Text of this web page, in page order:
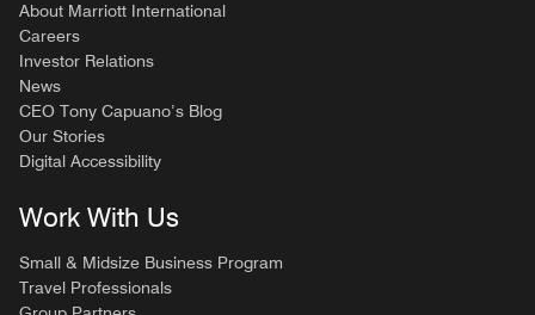
About Marriott International
Careers
Investor Relations
News
CEO Tony Capuano’s Blog
Our Stories
Digital Accessibility
Work With Us
Small & Midsize Business Program
Travel Professionals